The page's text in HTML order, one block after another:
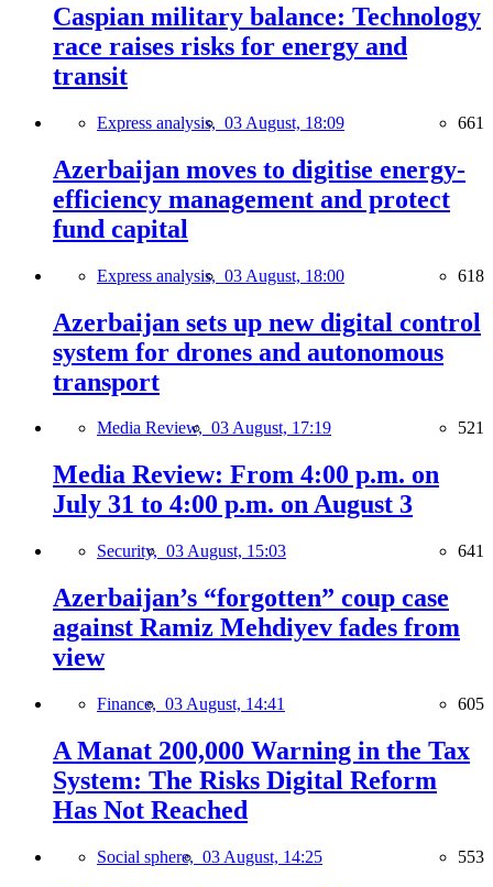
Caspian military balance: Technology
race raises risks for energy and
transit
Express analysis, 03 August, 18:09 661
Azerbaijan moves to digitise energy-
efficiency management and protect
fund capital
Express analysis, 03 August, 18:00 618
Azerbaijan sets up new digital control
system for drones and autonomous
transport
Media Review, 03 August, 17:19 521
Media Review: From 4:00 p.m. on
July 31 to 4:00 p.m. on August 3
Security, 03 August, 15:03 641
Azerbaijan’s “forgotten” coup case
against Ramiz Mehdiyev fades from
view
Finance, 03 August, 14:41 605
A Manat 200,000 Warning in the Tax
System: The Risks Digital Reform
Has Not Reached
Social sphere, 03 August, 14:25 553